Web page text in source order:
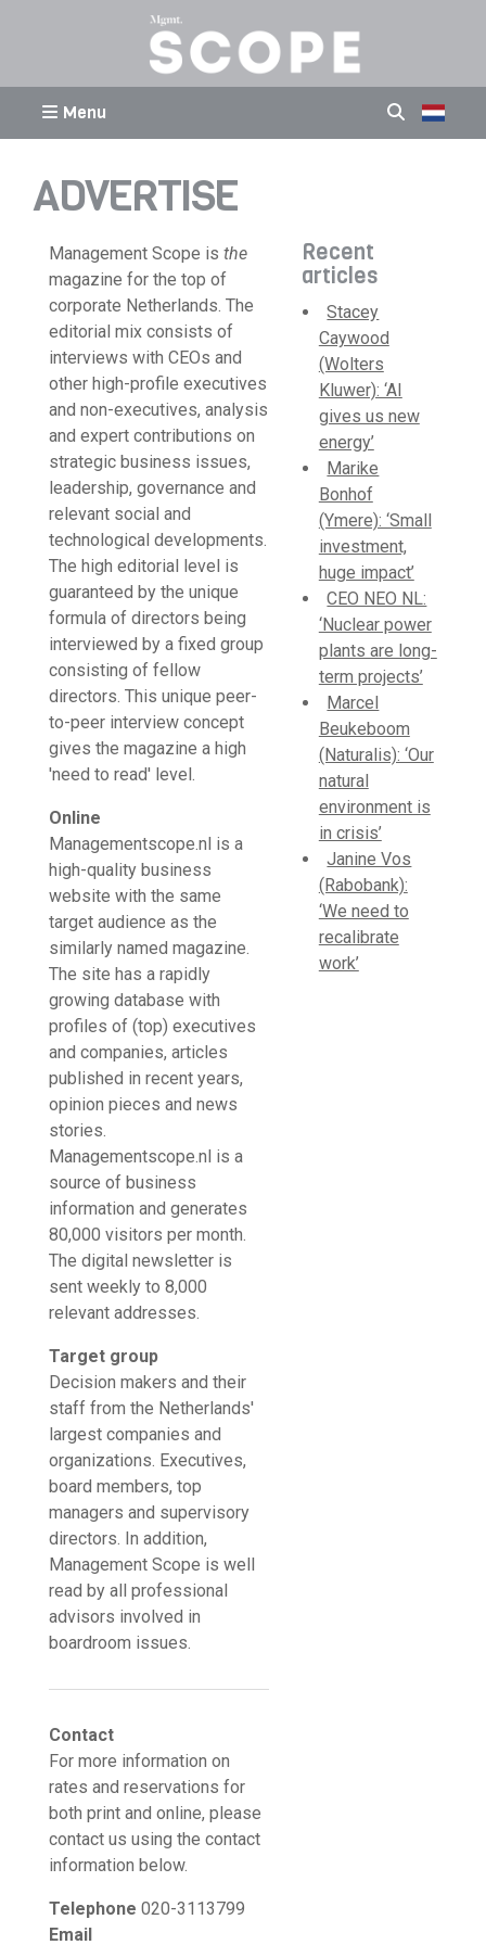
Menu
ADVERTISE
Management Scope is the
magazine for the top of
corporate Netherlands. The
editorial mix consists of
interviews with CEOs and
other high-profile executives
and non-executives, analysis
and expert contributions on
strategic business issues,
leadership, governance and
relevant social and
technological developments.
The high editorial level is
guaranteed by the unique
formula of directors being
interviewed by a fixed group
consisting of fellow
directors. This unique peer-
to-peer interview concept
gives the magazine a high
'need to read' level.
Online
Managementscope.nl is a
high-quality business
website with the same
target audience as the
similarly named magazine.
The site has a rapidly
growing database with
profiles of (top) executives
and companies, articles
published in recent years,
opinion pieces and news
stories.
Managementscope.nl is a
source of business
information and generates
80,000 visitors per month.
The digital newsletter is
sent weekly to 8,000
relevant addresses.
Target group
Decision makers and their
staff from the Netherlands'
largest companies and
organizations. Executives,
board members, top
managers and supervisory
directors. In addition,
Management Scope is well
read by all professional
advisors involved in
boardroom issues.
Contact
For more information on
rates and reservations for
both print and online, please
contact us using the contact
information below.
Telephone 020-3113799
Email
Recent
articles
Stacey
Caywood
(Wolters
Kluwer): ‘AI
gives us new
energy’
Marike
Bonhof
(Ymere): ‘Small
investment,
huge impact’
CEO NEO NL:
‘Nuclear power
plants are long-
term projects’
Marcel
Beukeboom
(Naturalis): ‘Our
natural
environment is
in crisis’
Janine Vos
(Rabobank):
‘We need to
recalibrate
work’